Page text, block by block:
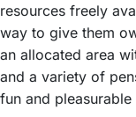
resources freely
way to give them
an allocated area
and a variety of
fun and